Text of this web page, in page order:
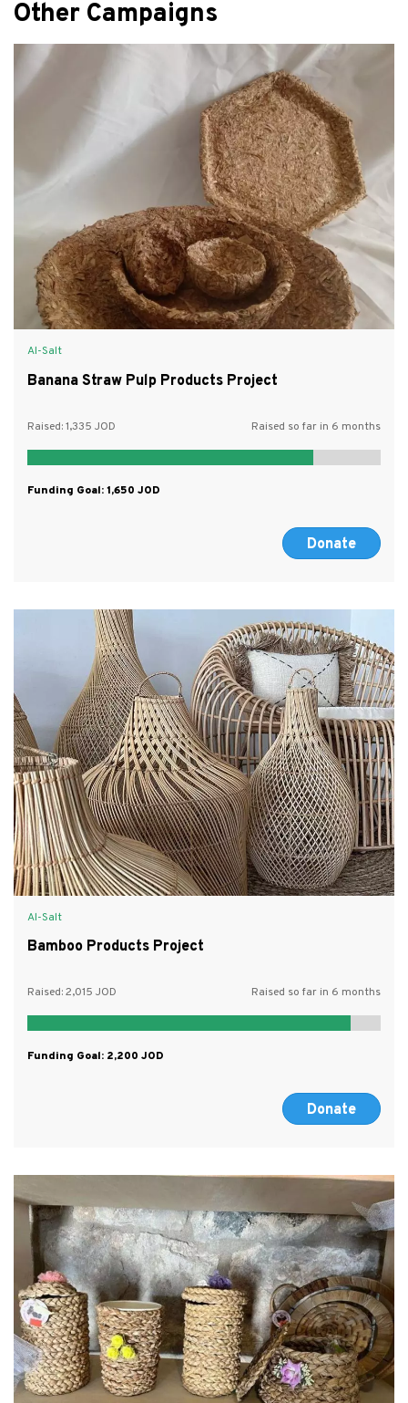
Other Campaigns
Al-Salt
Banana Straw Pulp Products Project
Raised:1,335 Raised so far in 6 months
Funding Goal:1,650
Donate
Al-Salt
Bamboo Products Project
Raised:2,015 Raised so far in 6 months
Funding Goal: 2,200
Donate